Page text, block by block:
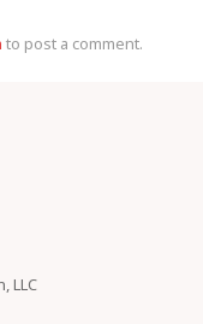
to post a comment.
LLC